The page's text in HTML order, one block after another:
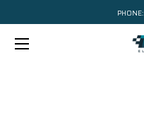
PHONE: